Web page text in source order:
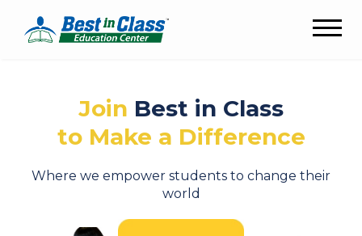
Join Best in Class
to Make a Difference
Where we empower students to change their
world